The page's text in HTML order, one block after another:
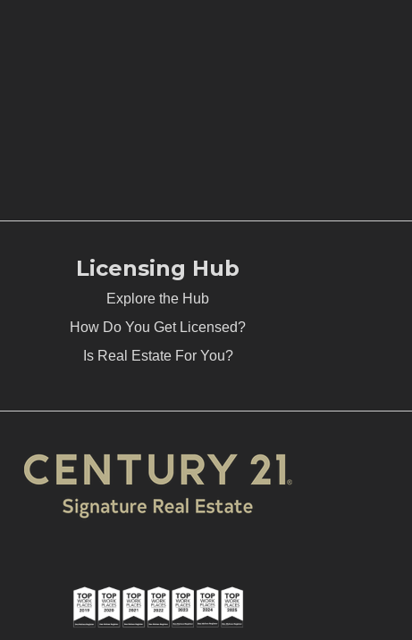
Licensing Hub
Explore the Hub
How Do You Get Licensed?
Is Real Estate For You?